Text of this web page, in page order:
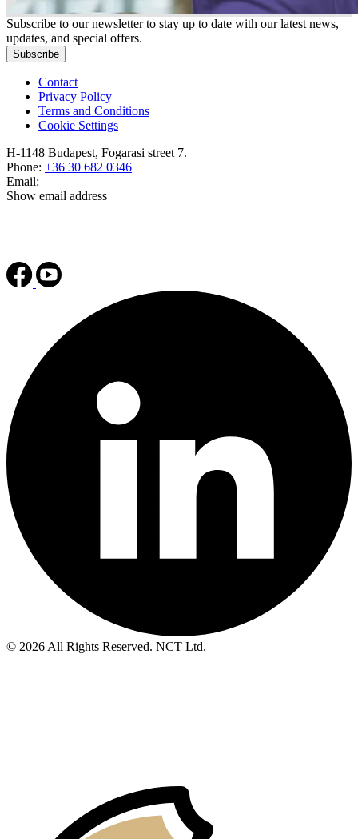
Subscribe to our newsletter to stay up to date with our latest news,
updates, and special offers.
Subscribe
Contact
Privacy Policy
Terms and Conditions
Cookie Settings
H-1148 Budapest, Fogarasi street 7.
Phone: +36 30 682 0346
Email:
Show email address
© 2026 All Rights Reserved. NCT Ltd.